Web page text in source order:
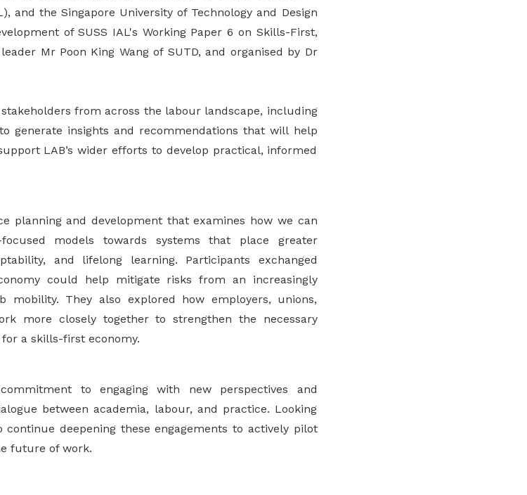
and the Singapore University of Technology and Design
of SUSS IAL's Working Paper 6 on Skills-First,
Mr Poon King Wang of SUTD, and organised by Dr
from across the labour landscape, including
generate insights and recommendations that will help
LAB’s wider efforts to develop practical, informed
planning and development that examines how we can
models towards systems that place greater
and lifelong learning. Participants exchanged
could help mitigate risks from an increasingly
mobility. They also explored how employers, unions,
more closely together to strengthen the necessary
a skills-first economy.
to engaging with new perspectives and
between academia, labour, and practice. Looking
deepening these engagements to actively pilot
future of work.